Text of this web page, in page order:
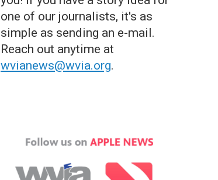
one of our journalists, it's as
simple as sending an e-mail.
Reach out anytime at
wvianews@wvia.org.